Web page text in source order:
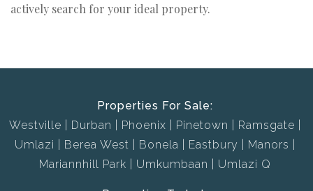
actively search for your ideal property.
Properties For Sale:
Westville
Durban Phoenix Pinetown
Ramsgate
Umlazi
Berea West Bonela Eastbury
Manors
Mariannhill Park
Umkumbaan Umlazi Q